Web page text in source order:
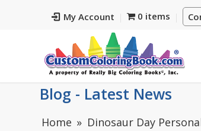
My Account 0 items
Blog - Latest News
Home Dinosaur Day